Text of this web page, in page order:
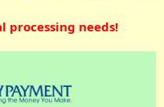
processing needs!